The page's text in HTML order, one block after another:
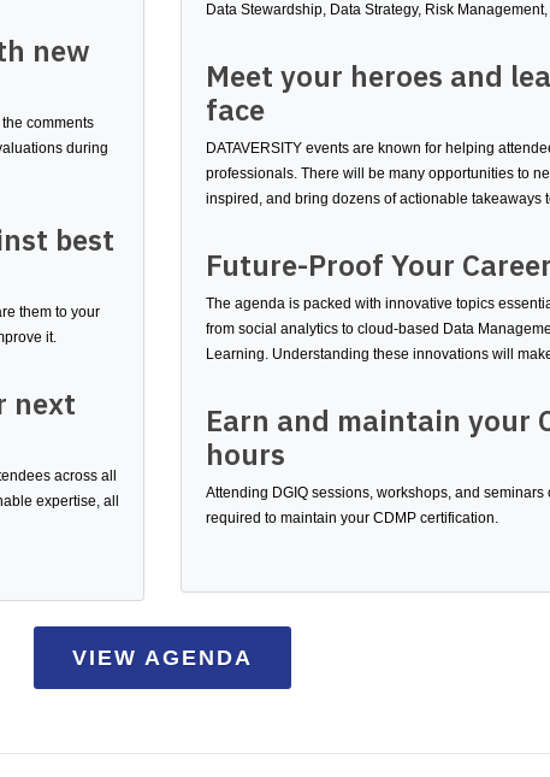
new
comments
during
best
them to your
it.
next
across all
expertise, all
Data Stewardship, Data Strategy, Risk
Meet your heroes and
face
DATAVERSITY events are known for helping
professionals. There will be many opportunities to
inspired, and bring dozens of actionable takeaways
Future-Proof Your Career
The agenda is packed with innovative topics
from social analytics to cloud-based Data
Learning. Understanding these innovations will
Earn and maintain your
hours
Attending DGIQ sessions, workshops, and
required to maintain your CDMP certification.
VIEW AGENDA